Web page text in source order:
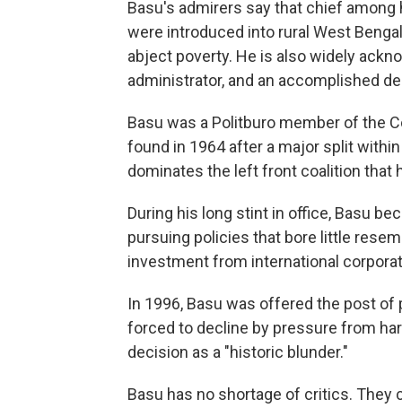
Basu's admirers say that chief
were introduced into rural West
abject poverty. He is also widely
administrator, and an accomplished
Basu was a Politburo member of the
found in 1964 after a major split
dominates the left front coalition that
During his long stint in office, Basu
pursuing policies that bore little
investment from international
In 1996, Basu was offered the post
forced to decline by pressure from
decision as a "historic blunder."
Basu has no shortage of critics.